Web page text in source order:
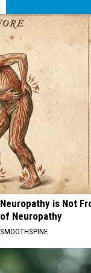
tspsportsimages.com)
Neuropathy is Not
of Neuropathy
SMOOTHSPINE